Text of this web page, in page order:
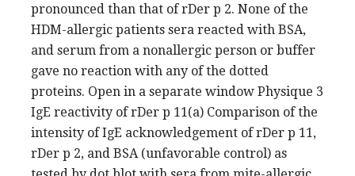
pronounced than that of rDer p 2. None of the
HDM-allergic patients sera reacted with BSA,
and serum from a nonallergic person or buffer
gave no reaction with any of the dotted
proteins. Open in a separate window Physique 3
IgE reactivity of rDer p 11(a) Comparison of the
intensity of IgE acknowledgement of rDer p 11,
rDer p 2, and BSA (unfavorable control) as